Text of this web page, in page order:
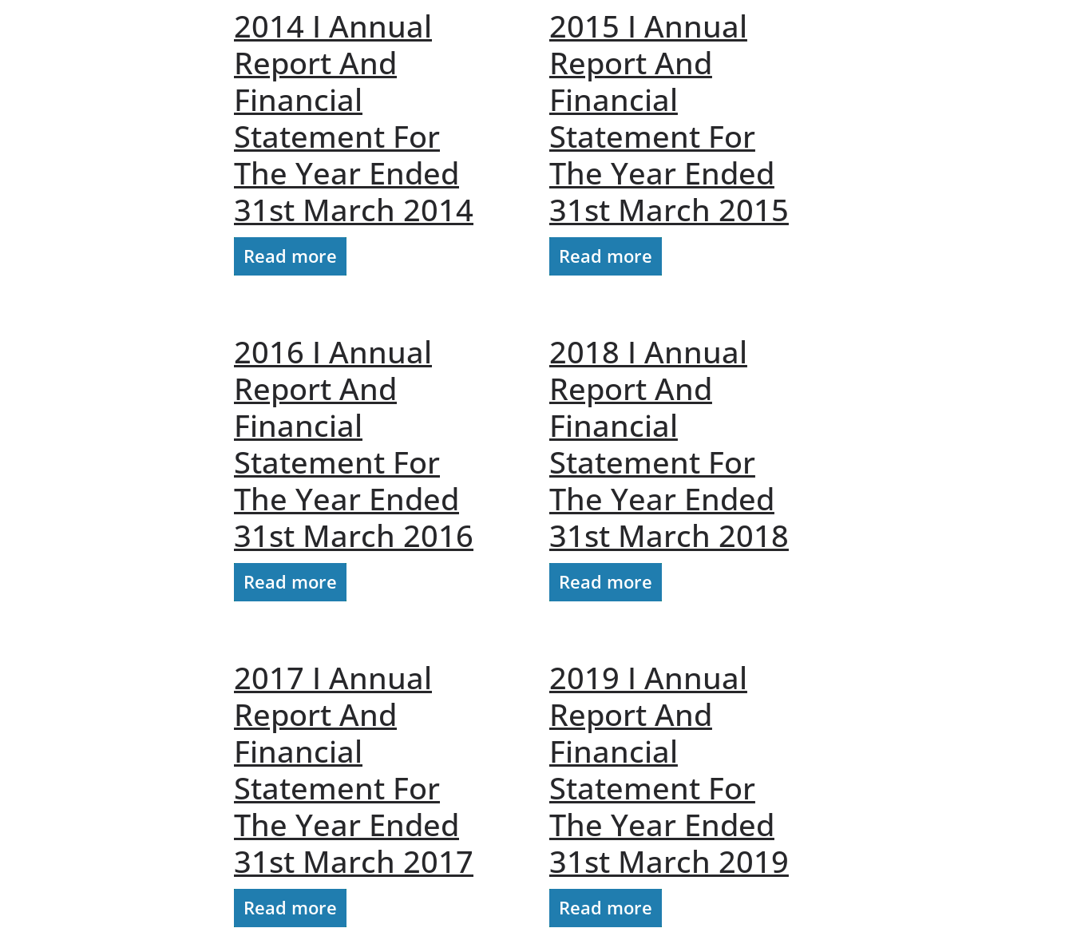
2014 I Annual
Report And
Financial
Statement For
The Year Ended
31st March 2014
Read more
2015 I Annual
Report And
Financial
Statement For
The Year Ended
31st March 2015
Read more
2016 I Annual
Report And
Financial
Statement For
The Year Ended
31st March 2016
Read more
2018 I Annual
Report And
Financial
Statement For
The Year Ended
31st March 2018
Read more
2017 I Annual
Report And
Financial
Statement For
The Year Ended
31st March 2017
Read more
2019 I Annual
Report And
Financial
Statement For
The Year Ended
31st March 2019
Read more